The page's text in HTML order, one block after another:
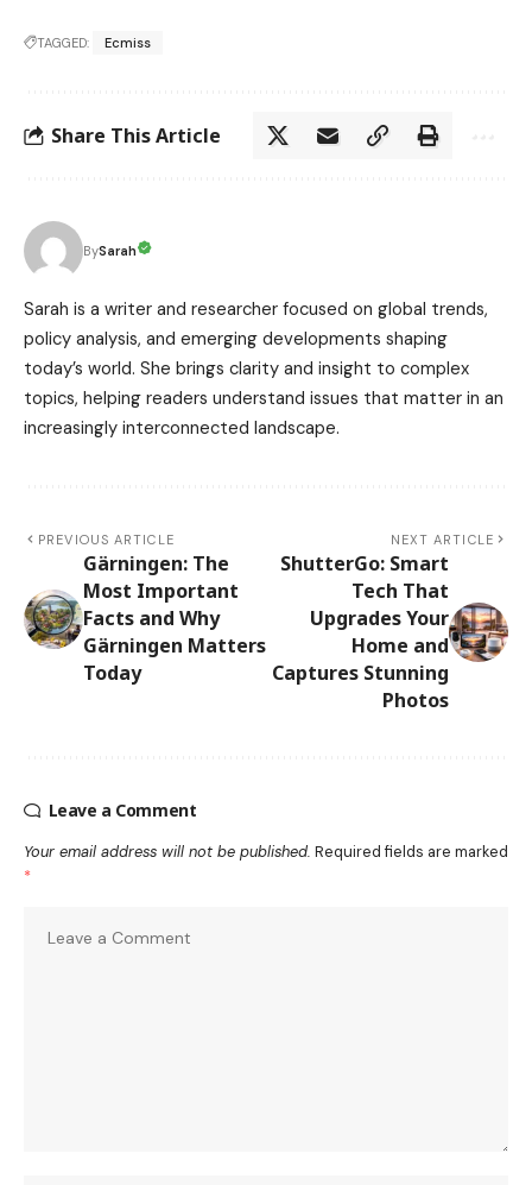
TAGGED: Ecmiss
Share This Article
BySarah
Sarah is a writer and researcher focused on global trends,
policy analysis, and emerging developments shaping
today’s world. She brings clarity and insight to complex
topics, helping readers understand issues that matter in an
increasingly interconnected landscape.
PREVIOUS ARTICLE
Gärningen: The
Most Important
Facts and Why
Gärningen Matters
Today
NEXT ARTICLE
ShutterGo: Smart
Tech That
Upgrades Your
Home and
Captures Stunning
Photos
Leave a Comment
Your email address will not be published. Required fields are marked
*